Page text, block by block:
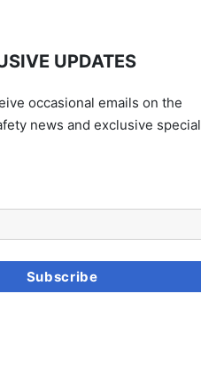
UPDATES
occasional emails on the
news and exclusive special
Subscribe